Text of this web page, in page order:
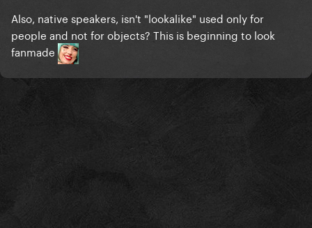
Also, native speakers, isn't "lookalike" used only for
people and not for objects? This is beginning to look
fanmade